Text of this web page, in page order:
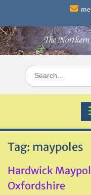
content
Search
for:
Tag: maypoles
Hardwick
Oxfordshire